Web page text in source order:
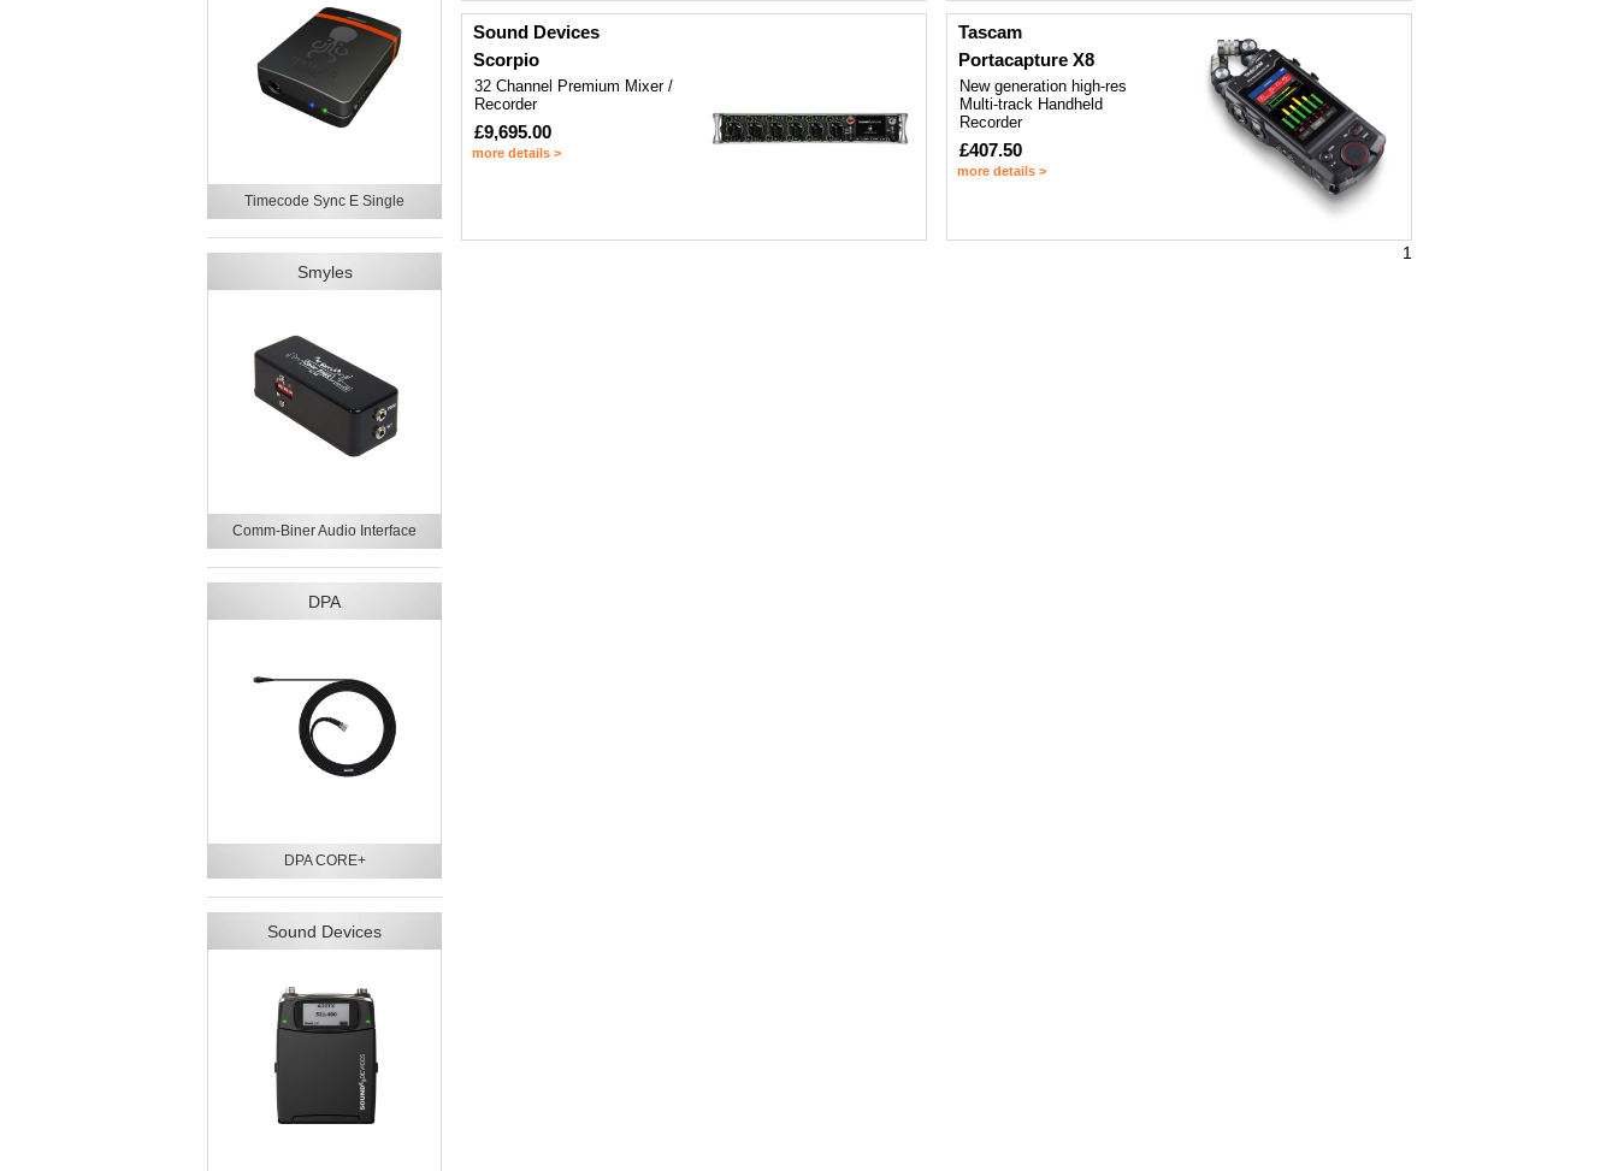
Timecode Sync E Single
Smyles
Comm-Biner Audio Interface
DPA
DPA CORE+
Sound Devices
Sound Devices
Scorpio
32 Channel Premium Mixer /
Recorder
£9,695.00
more details >
Tascam
Portacapture X8
New generation high-res
Multi-track Handheld
Recorder
£407.50
more details >
1